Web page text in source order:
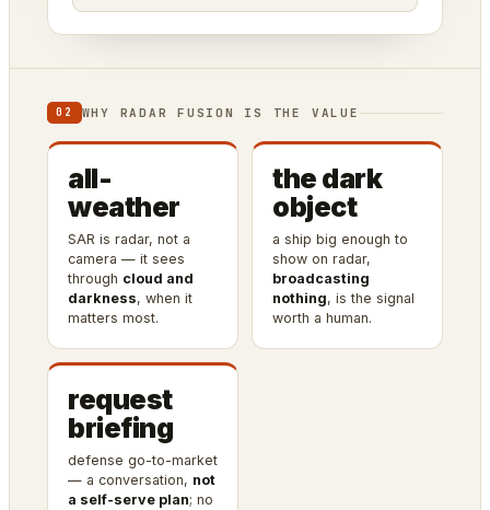
02 WHY RADAR FUSION IS THE VALUE
all-
weather
SAR is radar, not a
camera — it sees
through cloud and
darkness, when it
matters most.
the dark
object
a ship big enough to
show on radar,
broadcasting
nothing, is the signal
worth a human.
request
briefing
defense go-to-market
— a conversation, not
a self-serve plan; no